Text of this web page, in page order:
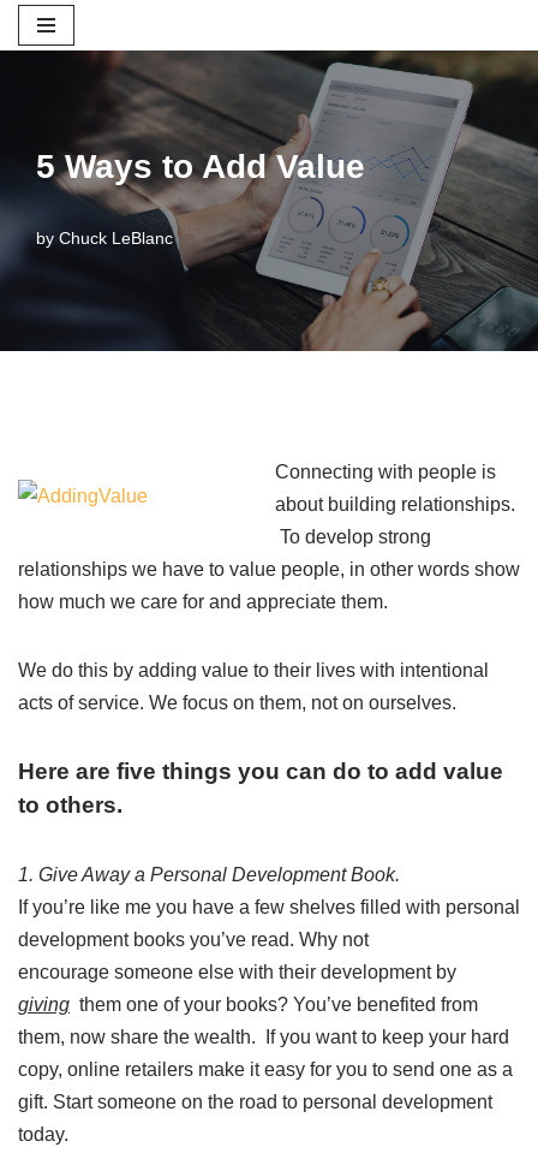
5 Ways to Add Value
by Chuck LeBlanc
Connecting with people is
about building relationships.
To develop strong
relationships we have to value people, in other words show
how much we care for and appreciate them.
We do this by adding value to their lives with intentional
acts of service. We focus on them, not on ourselves.
Here are five things you can do to add value
to others.
1. Give Away a Personal Development Book.
If you’re like me you have a few shelves filled with personal
development books you’ve read. Why not
encourage someone else with their development by
giving them one of your books? You’ve benefited from
them, now share the wealth. If you want to keep your hard
copy, online retailers make it easy for you to send one as a
gift. Start someone on the road to personal development
today.